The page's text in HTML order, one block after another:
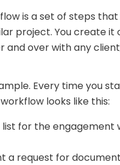
is a set of steps
project. You create it
and over with any
Every time you
looks like this:
for the engagement
a request for